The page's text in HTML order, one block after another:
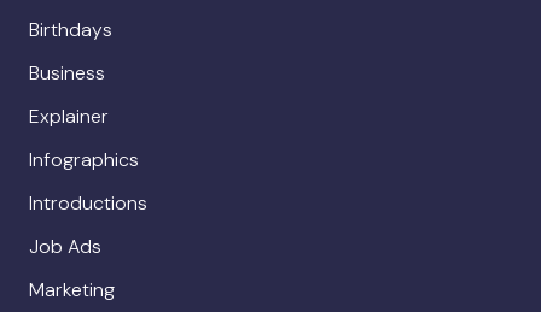
Birthdays
Business
Explainer
Infographics
Introductions
Job Ads
Marketing